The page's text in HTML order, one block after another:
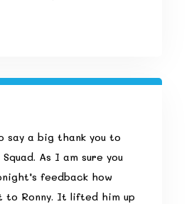
say a big thank you to
As I am sure you
feedback how
to Ronny. It lifted him up